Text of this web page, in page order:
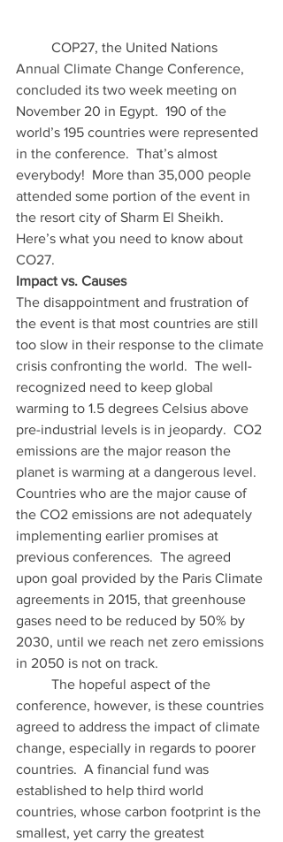
Annual Climate Change Conference,
concluded its two week meeting on
November 20 in Egypt.  190 of the
world’s 195 countries were represented
in the conference.  That’s almost
everybody!  More than 35,000 people
attended some portion of the event in
the resort city of Sharm El Sheikh.
Here’s what you need to know about
CO27.
Impact vs. Causes
The disappointment and frustration of
the event is that most countries are still
too slow in their response to the climate
crisis confronting the world.  The well-
recognized need to keep global
warming to 1.5 degrees Celsius above
pre-industrial levels is in jeopardy.  CO2
emissions are the major reason the
planet is warming at a dangerous level.
Countries who are the major cause of
the CO2 emissions are not adequately
implementing earlier promises at
previous conferences.  The agreed
upon goal provided by the Paris Climate
agreements in 2015, that greenhouse
gases need to be reduced by 50% by
2030, until we reach net zero emissions
in 2050 is not on track.
conference, however, is these countries
agreed to address the impact of climate
change, especially in regards to poorer
countries.  A financial fund was
established to help third world
countries, whose carbon footprint is the
smallest, yet carry the greatest